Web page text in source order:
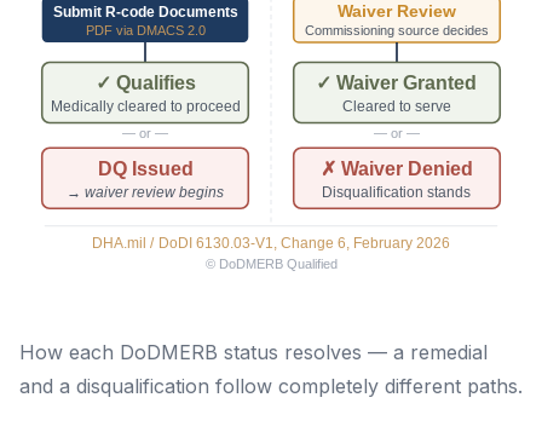
How each DoDMERB status resolves — a remedial
and a disqualification follow completely different paths.